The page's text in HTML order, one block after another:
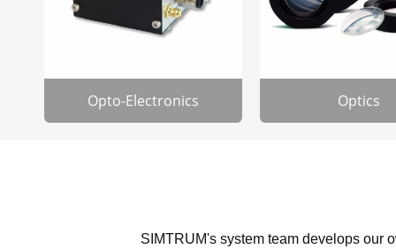
Opto-Electronics Optics
SIMTRUM's system team develops our